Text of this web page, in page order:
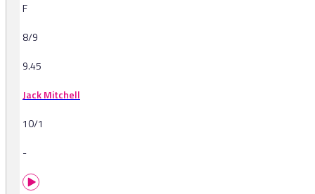
F
8/9
9.45
Jack Mitchell
10/1
-